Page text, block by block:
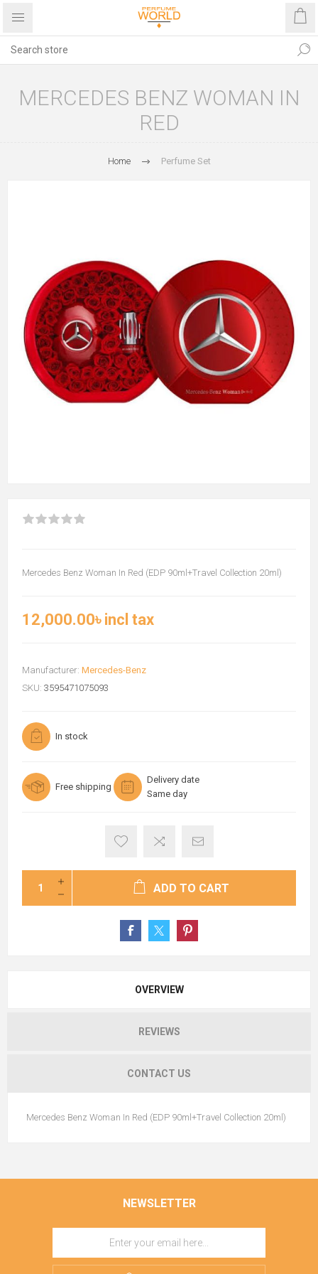
MERCEDES BENZ WOMAN IN
RED
Home Perfume Set
Mercedes Benz Woman In Red (EDP 90ml+Travel Collection 20ml)
12,000.00৳ incl tax
Manufacturer: Mercedes-Benz
SKU: 3595471075093
In stock
Free shipping
Delivery date
Same day
ADD TO CART
OVERVIEW
REVIEWS
CONTACT US
Mercedes Benz Woman In Red (EDP 90ml+Travel Collection 20ml)
NEWSLETTER